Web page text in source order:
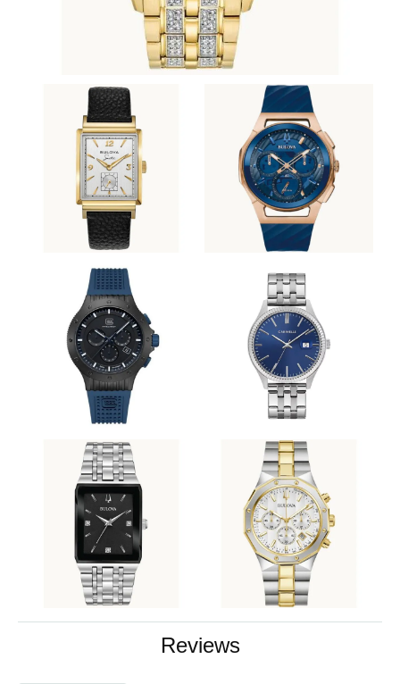
Reviews